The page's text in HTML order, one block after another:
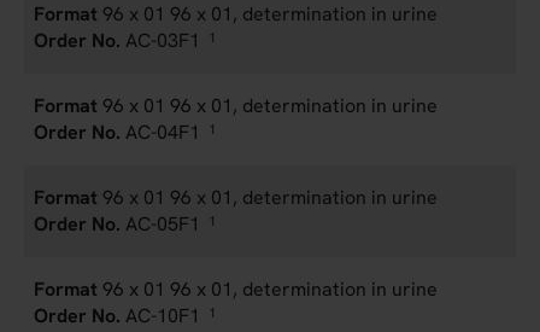
96 x 01 96 x 01, determination in urine
AC-03F1
1
96 x 01 96 x 01, determination in urine
AC-04F1
1
96 x 01 96 x 01, determination in urine
AC-05F1
1
96 x 01 96 x 01, determination in urine
AC-10F1
1